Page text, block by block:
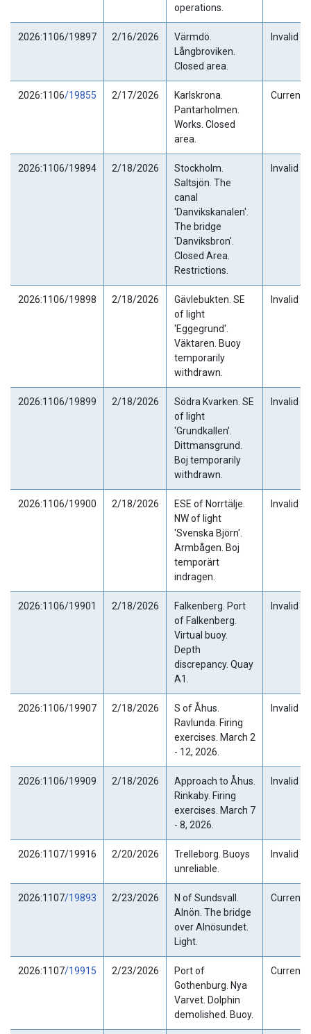
operations.
2026:1106/19897 2/16/2026
Värmdö.
Långbroviken.
Closed area.
Invalid
2026:1106/19855 2/17/2026
Karlskrona.
Pantarholmen.
Works. Closed
area.
Current
2026:1106/19894 2/18/2026
Stockholm.
Saltsjön. The
canal
'Danvikskanalen'.
The bridge
'Danviksbron'.
Closed Area.
Restrictions.
Invalid
2026:1106/19898 2/18/2026
Gävlebukten. SE
of light
'Eggegrund'.
Väktaren. Buoy
temporarily
withdrawn.
Invalid
2026:1106/19899 2/18/2026
Södra Kvarken. SE
of light
'Grundkallen'.
Dittmansgrund.
Boj temporarily
withdrawn.
Invalid
2026:1106/19900 2/18/2026
ESE of Norrtälje.
NW of light
'Svenska Björn'.
Armbågen. Boj
temporärt
indragen.
Invalid
2026:1106/19901 2/18/2026
Falkenberg. Port
of Falkenberg.
Virtual buoy.
Depth
discrepancy. Quay
A1.
Invalid
2026:1106/19907 2/18/2026
S of Åhus.
Ravlunda. Firing
exercises. March 2
- 12, 2026.
Invalid
2026:1106/19909 2/18/2026
Approach to Åhus.
Rinkaby. Firing
exercises. March 7
- 8, 2026.
Invalid
2026:1107/19916 2/20/2026
Trelleborg. Buoys
unreliable.
Invalid
2026:1107/19893 2/23/2026
N of Sundsvall.
Alnön. The bridge
over Alnösundet.
Light.
Current
2026:1107/19915 2/23/2026
Port of
Gothenburg. Nya
Varvet. Dolphin
demolished. Buoy.
Current